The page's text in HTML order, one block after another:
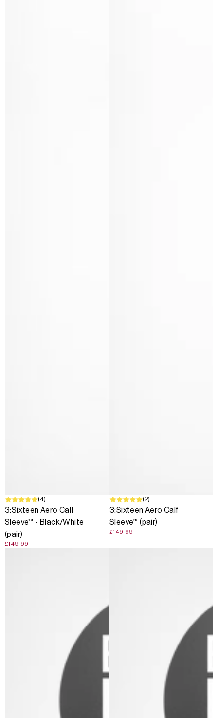
(4)
3:Sixteen Aero Calf
Sleeve™ - Black/White
(pair)
£149.99
(2)
3:Sixteen Aero Calf
Sleeve™ (pair)
£149.99